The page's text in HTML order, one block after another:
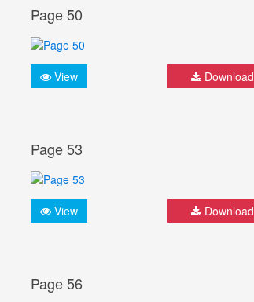
Page 50
View Download
Page 53
View Download
Page 56